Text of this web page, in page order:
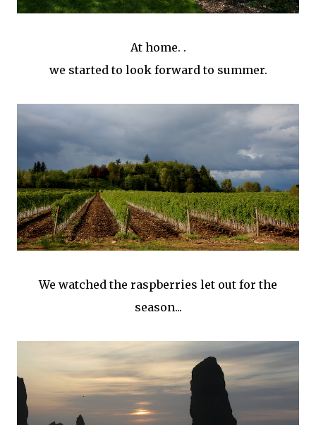
At home. .
we started to look forward to summer.
We watched the raspberries let out for the
season...